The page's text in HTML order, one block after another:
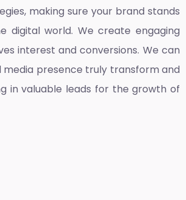
making sure your brand stands
digital world. We create engaging
interest and conversions. We can
media presence truly transform and
in valuable leads for the growth of